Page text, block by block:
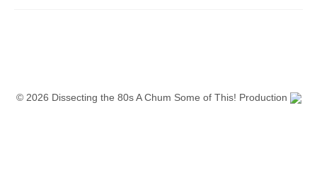
© 2026 Dissecting the 80s A Chum Some of This! Production